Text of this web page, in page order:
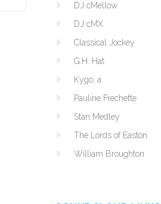
DJ cMellow
DJ cMX
Classical Jockey
G.H. Hat
Kygo, a
Pauline Frechette
Stan Medley
The Lords of Easton
William Broughton